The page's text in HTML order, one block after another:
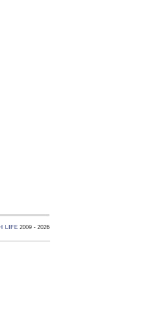
LIFE 2009 - 2026